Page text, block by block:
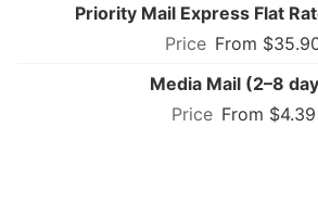
Priority Mail Express Flat
From
Media Mail (2–8
From $4.39